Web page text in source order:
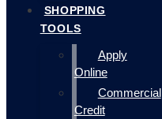
SHOPPING
TOOLS
Apply
Online
Commercial
Credit